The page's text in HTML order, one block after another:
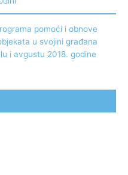
pomoći i obnove
u svojini građana
i avgustu 2018. godine